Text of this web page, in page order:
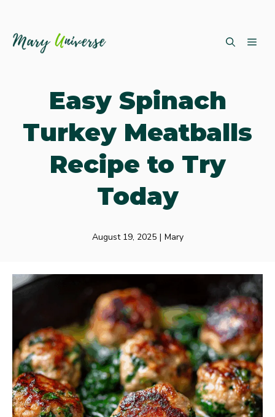
Easy Spinach
Turkey Meatballs
Recipe to Try
Today
August 19, 2025 | Mary